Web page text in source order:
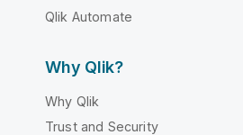
Qlik Automate
Why Qlik?
Why Qlik
Trust and Security